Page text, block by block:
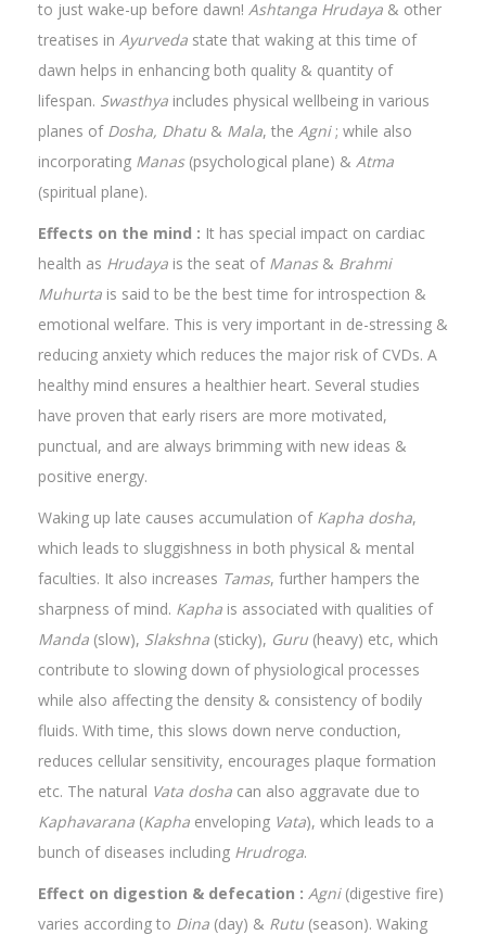
to just wake-up before dawn! Ashtanga Hrudaya & other
treatises in Ayurveda state that waking at this time of
dawn helps in enhancing both quality & quantity of
lifespan. Swasthya includes physical wellbeing in various
planes of Dosha, Dhatu & Mala, the Agni; while also
incorporating Manas(psychological plane) & Atma
(spiritual plane).
Effects on the mind : It has special impact on cardiac
health as Hrudaya is the seat of Manas & Brahmi
Muhurta is said to be the best time for introspection &
emotional welfare. This is very important in de-stressing &
reducing anxiety which reduces the major risk of CVDs. A
healthy mind ensures a healthier heart. Several studies
have proven that early risers are more motivated,
punctual, and are always brimming with new ideas &
positive energy.
Waking up late causes accumulation of Kapha dosha,
which leads to sluggishness in both physical & mental
faculties. It also increases Tamas, further hampers the
sharpness of mind. Kapha is associated with qualities of
Manda (slow), Slakshna (sticky), Guru (heavy) etc, which
contribute to slowing down of physiological processes
while also affecting the density & consistency of bodily
fluids. With time, this slows down nerve conduction,
reduces cellular sensitivity, encourages plaque formation
etc. The natural Vata dosha can also aggravate due to
Kaphavarana (Kapha enveloping Vata), which leads to a
bunch of diseases including Hrudroga.
Effect on digestion & defecation : Agni(digestive fire)
varies according to Dina (day) & Rutu (season). Waking